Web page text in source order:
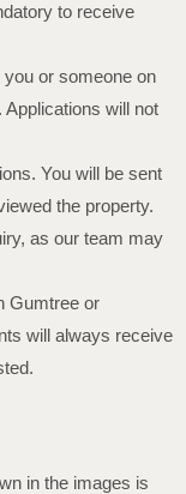
to receive
or someone on
will not
You will be sent
the property.
as our team may
Gumtree or
will always receive
in the images is